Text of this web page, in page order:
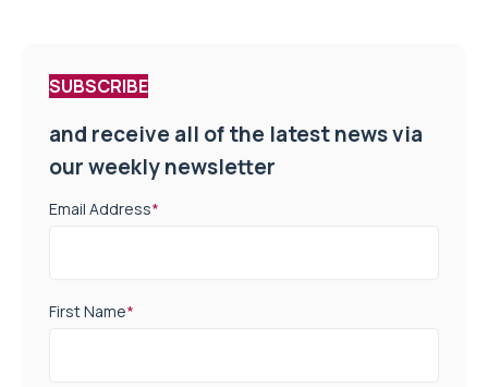
SUBSCRIBE
and receive all of the latest news via
our weekly newsletter
Email Address*
First Name*